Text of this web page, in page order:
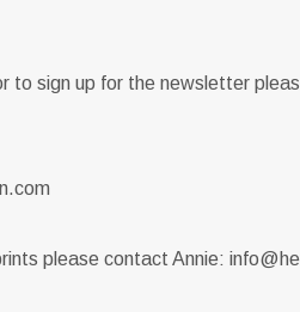
to sign up for the newsletter
please contact Annie: